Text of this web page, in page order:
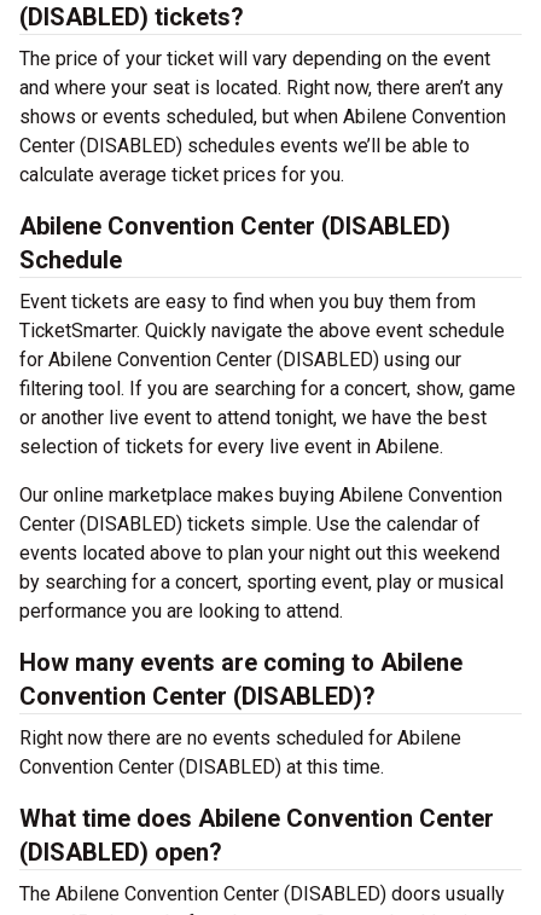
(DISABLED) tickets?
The price of your ticket will vary depending on the event
and where your seat is located. Right now, there aren’t any
shows or events scheduled, but when Abilene Convention
Center (DISABLED) schedules events we’ll be able to
calculate average ticket prices for you.
Abilene Convention Center (DISABLED)
Schedule
Event tickets are easy to find when you buy them from
TicketSmarter. Quickly navigate the above event schedule
for Abilene Convention Center (DISABLED) using our
filtering tool. If you are searching for a concert, show, game
or another live event to attend tonight, we have the best
selection of tickets for every live event in Abilene.
Our online marketplace makes buying Abilene Convention
Center (DISABLED) tickets simple. Use the calendar of
events located above to plan your night out this weekend
by searching for a concert, sporting event, play or musical
performance you are looking to attend.
How many events are coming to Abilene
Convention Center (DISABLED)?
Right now there are no events scheduled for Abilene
Convention Center (DISABLED) at this time.
What time does Abilene Convention Center
(DISABLED) open?
The Abilene Convention Center (DISABLED) doors usually